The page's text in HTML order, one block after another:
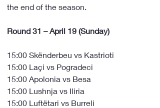
the end of the season.
Round 31 – April 19 (Sunday)
15:00 Skënderbeu vs Kastrioti
15:00 Laçi vs Pogradeci
15:00 Apolonia vs Besa
15:00 Lushnja vs Iliria
15:00 Luftëtari vs Burreli